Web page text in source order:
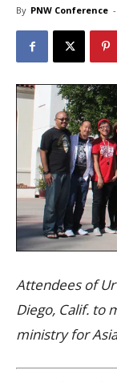
By PNW Conference -
Attendees of
Diego, Calif. to
ministry for